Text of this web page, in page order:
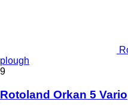
plough
9
Rotoland Orkan 5 Vario